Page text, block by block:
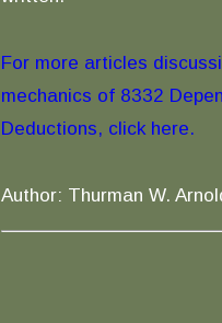
For more articles
mechanics of 8332
Deductions, click here.
Author: Thurman W.